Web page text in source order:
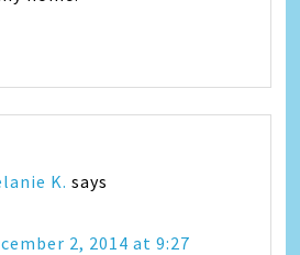
K. says
2, 2014 at 9:27